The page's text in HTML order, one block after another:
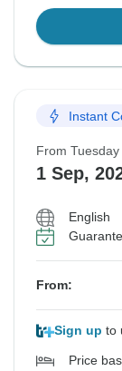
Instant
From Tuesday
1 Sep,
English
From:
Sign up to
Price